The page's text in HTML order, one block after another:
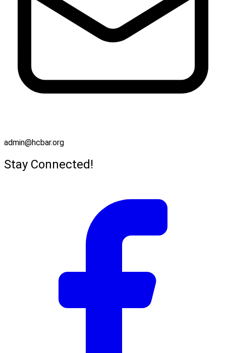
admin@hcbar.org
Stay Connected!